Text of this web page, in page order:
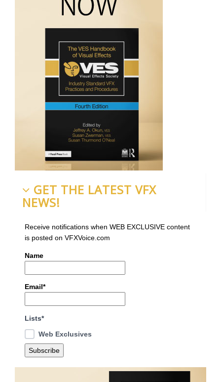
GET THE LATEST VFX
NEWS!
Receive notifications when WEB EXCLUSIVE content
is posted on VFXVoice.com
Name
Email*
Lists*
Web Exclusives